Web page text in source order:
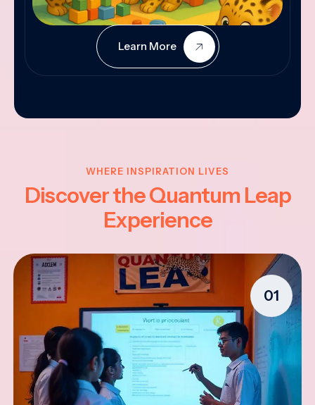
Learn More
WHERE INSPIRATION LIVES
Discover the Quantum Leap
Experience
01